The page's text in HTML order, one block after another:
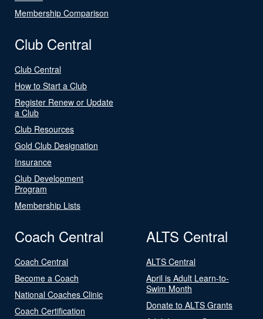
Membership Comparison
Club Central
Club Central
How to Start a Club
Register Renew or Update
a Club
Club Resources
Gold Club Designation
Insurance
Club Development
Program
Membership Lists
Coach Central
Coach Central
Become a Coach
National Coaches Clinic
Coach Certification
ALTS Central
ALTS Central
April is Adult Learn-to-
Swim Month
Donate to ALTS Grants